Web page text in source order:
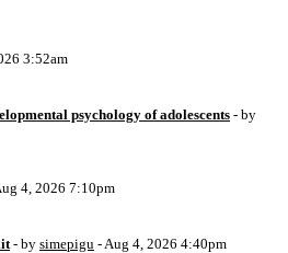
3:52am
psychology of adolescents - by
4, 2026 7:10pm
- by simepigu - Aug 4, 2026 4:40pm